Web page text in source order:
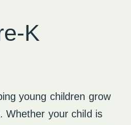
K
young children grow
Whether your child is